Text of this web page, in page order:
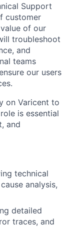
Support
customer
of our
troubleshoot
and
teams
our users
on Varicent to
is essential
and
technical
analysis,
detailed
traces, and